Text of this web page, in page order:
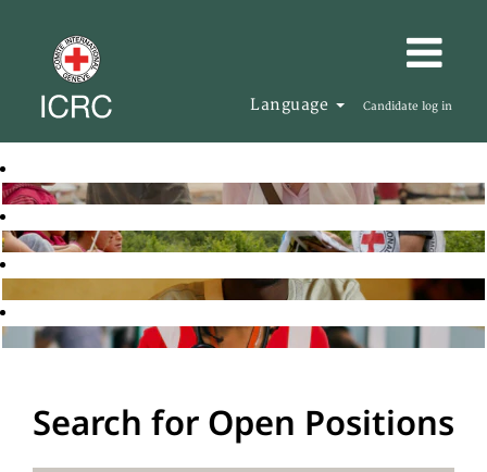
Language Candidate log in
Search for Open Positions